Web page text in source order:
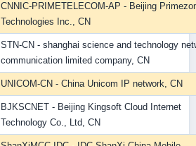
CNNIC-PRIMETELECOM-AP - Beijing
Technologies Inc., CN
STN-CN - shanghai science and technology
communication limited company, CN
UNICOM-CN - China Unicom IP network, CN
BJKSCNET - Beijing Kingsoft Cloud Internet
Technology Co., Ltd, CN